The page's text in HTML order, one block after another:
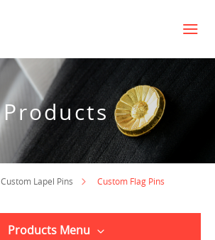
Products
Custom Lapel Pins Custom Flag Pins
Products Menu